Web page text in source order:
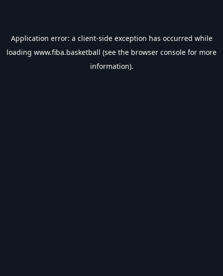
Application error: a client-side exception has occurred while
loading www.fiba.basketball (see the browser console for more
information).